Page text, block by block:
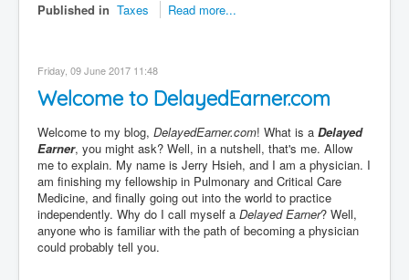
Published in Taxes Read more...
Friday, 09 June 2017 11:48
Welcome to DelayedEarner.com
Welcome to my blog, DelayedEarner.com! What is a Delayed
Earner, you might ask? Well, in a nutshell, that's me. Allow
me to explain. My name is Jerry Hsieh, and I am a physician. I
am finishing my fellowship in Pulmonary and Critical Care
Medicine, and finally going out into the world to practice
independently. Why do I call myself a Delayed Earner? Well,
anyone who is familiar with the path of becoming a physician
could probably tell you.